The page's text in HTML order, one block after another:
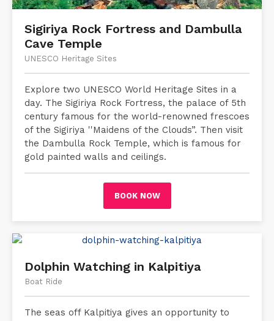
Sigiriya Rock Fortress and Dambulla
Cave Temple
UNESCO Heritage Sites
Explore two UNESCO World Heritage Sites in a
day. The Sigiriya Rock Fortress, the palace of 5th
century famous for the world-renowned frescoes
of the Sigiriya ''Maidens of the Clouds”. Then visit
the Dambulla Rock Temple, which is famous for
gold painted walls and ceilings.
BOOK NOW
Dolphin Watching in Kalpitiya
Boat Ride
The seas off Kalpitiya gives an opportunity to